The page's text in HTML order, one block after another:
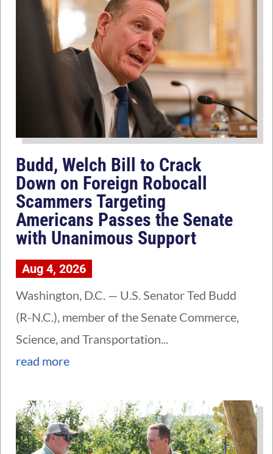
Budd, Welch Bill to Crack
Down on Foreign Robocall
Scammers Targeting
Americans Passes the Senate
with Unanimous Support
Aug 4, 2026
Washington, D.C. — U.S. Senator Ted Budd
(R-N.C.), member of the Senate Commerce,
Science, and Transportation...
read more